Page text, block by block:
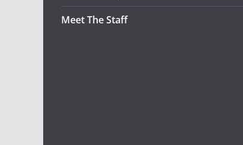
Meet The Staff